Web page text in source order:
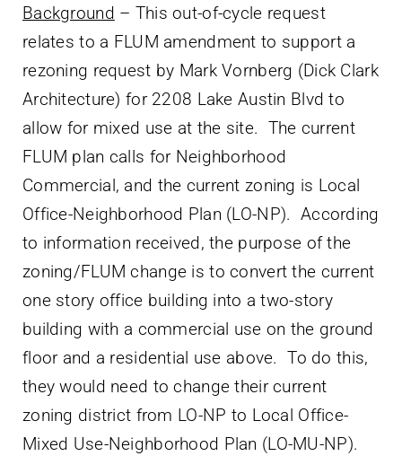
Background – This out-of-cycle request
relates to a FLUM amendment to support a
rezoning request by Mark Vornberg (Dick Clark
Architecture) for 2208 Lake Austin Blvd to
allow for mixed use at the site. The current
FLUM plan calls for Neighborhood
Commercial, and the current zoning is Local
Office-Neighborhood Plan (LO-NP). According
to information received, the purpose of the
zoning/FLUM change is to convert the current
one story office building into a two-story
building with a commercial use on the ground
floor and a residential use above. To do this,
they would need to change their current
zoning district from LO-NP to Local Office-
Mixed Use-Neighborhood Plan (LO-MU-NP).